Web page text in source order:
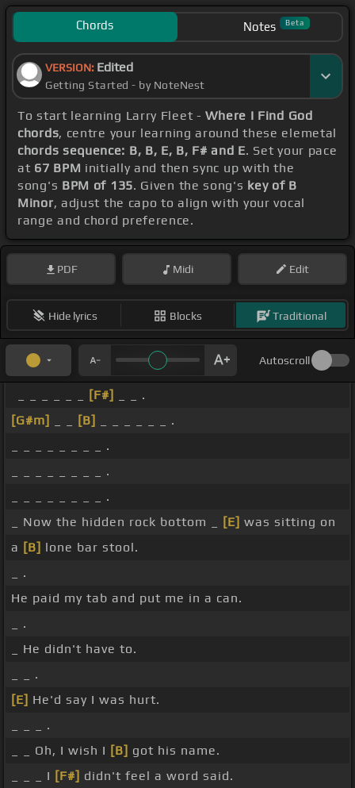
Chords Notes Beta
VERSION: Edited
Getting Started - by NoteNest
To start learning Larry Fleet -Where I Find God
chords, centre your learning around these elemetal
chords sequence: B, B, E, B, F# and E. Set your pace
at 67 BPM initially and then sync up with the
song's BPM of 135. Given the song's key of B
Minor, adjust the capo to align with your vocal
range and chord preference.
PDF Midi Edit
Hide lyrics Blocks Traditional
Autoscroll
[F#]
_ _ .
[G#m]
[B]
_ _ _ _ _ _ .
_ _ _ _ _ _ _ _ .
_ _ _ _ _ _ _ _ .
_ _ _ _ _ _ _ _ .
_ Now the hidden rock bottom _
[E] was sitting on
a [B] lone bar stool.
_ .
He paid my tab and put me in a can.
_ .
_ He didn't have to.
_ _ .
[E] He'd say I was hurt.
_ _ _ .
_ _ Oh, I wish I [B] got his name.
_ _ _ I [F#] didn't feel a word said.